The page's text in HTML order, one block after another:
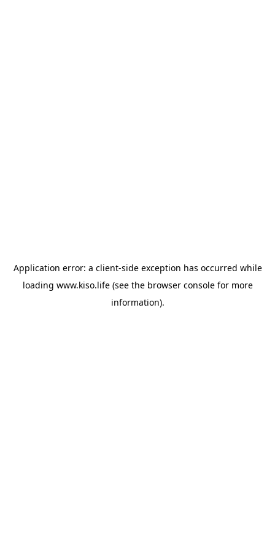
Application error: a client-side exception has occurred while
loading www.kiso.life(see the browser consolefor more
information).